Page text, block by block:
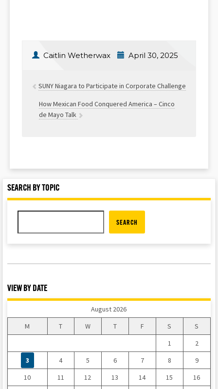
Caitlin Wetherwax April 30, 2025
SUNY Niagara to Participate in Corporate Challenge
How Mexican Food Conquered America – Cinco
de Mayo Talk
SEARCH BY TOPIC
SEARCH
VIEW BY DATE
August 2026
M
T W T F S
S
1
2
3
4 5 6 7 8
9
10
11 12 13 14 15
16